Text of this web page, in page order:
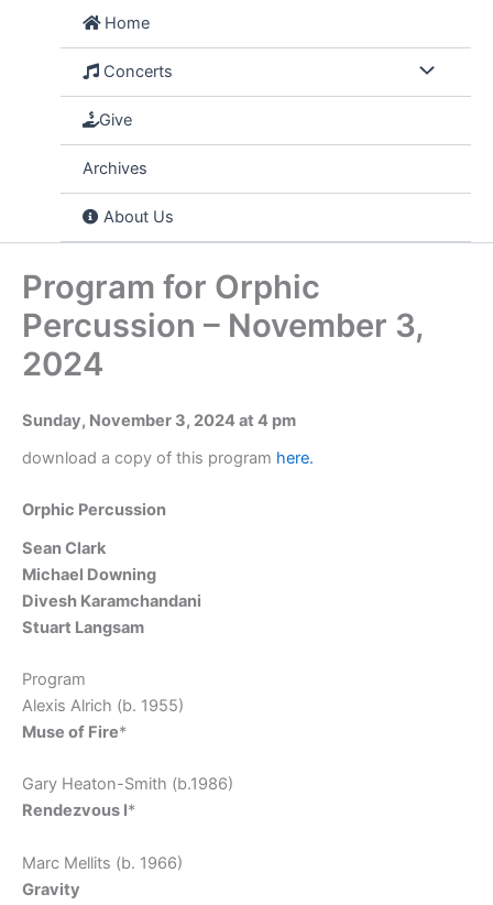
Home
Concerts
Give
Archives
About Us
Program for Orphic
Percussion – November 3,
2024
Sunday, November 3, 2024 at 4 pm
download a copy of this program here.
Orphic Percussion
Sean Clark
Michael Downing
Divesh Karamchandani
Stuart Langsam
Program
Alexis Alrich (b. 1955)
Muse of Fire*
Gary Heaton-Smith (b.1986)
Rendezvous I*
Marc Mellits (b. 1966)
Gravity